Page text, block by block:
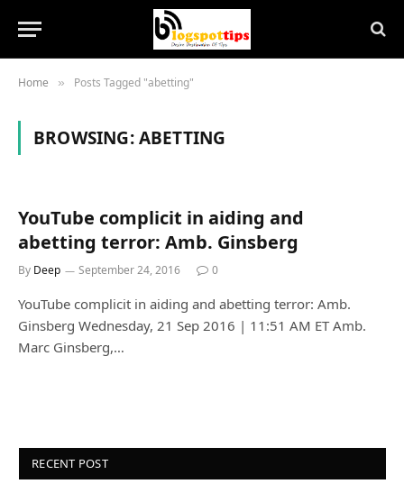
Home » Posts Tagged "abetting"
BROWSING:ABETTING
YouTube complicit in aiding and
abetting terror: Amb. Ginsberg
By Deep September 24, 2016 0
YouTube complicit in aiding and abetting terror: Amb.
Ginsberg Wednesday, 21 Sep 2016 | 11:51 AM ET Amb.
Marc Ginsberg,…
RECENT POST